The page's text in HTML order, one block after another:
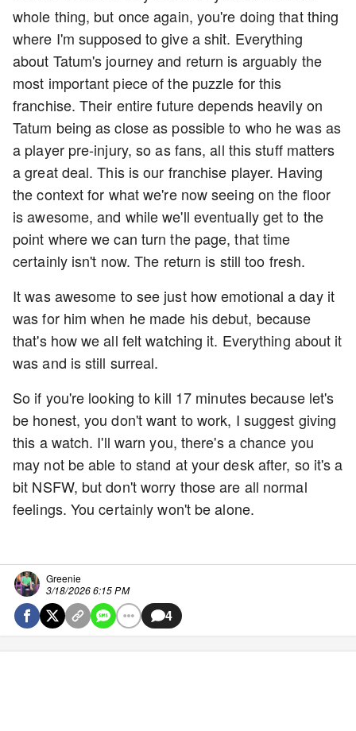
whole thing, but once again, you're doing that thing
where I'm supposed to give a shit. Everything
about Tatum's journey and return is arguably the
most important piece of the puzzle for this
franchise. Their entire future depends heavily on
Tatum being as close as possible to who he was as
a player pre-injury, so as fans, all this stuff matters
a great deal. This is our franchise player. Having
the context for what we're now seeing on the floor
is awesome, and while we'll eventually get to the
point where we can turn the page, that time
certainly isn't now. The return is still too fresh.
It was awesome to see just how emotional a day it
was for him when he made his debut, because
that's how we all felt watching it. Everything about it
was and is still surreal.
So if you're looking to kill 17 minutes because let's
be honest, you don't want to work, I suggest giving
this a watch. I'll warn you, there's a chance you
may not be able to stand at your desk after, so it's a
bit NSFW, but don't worry those are all normal
feelings. You certainly won't be alone.
Greenie
3/18/2026 6:15 PM
4